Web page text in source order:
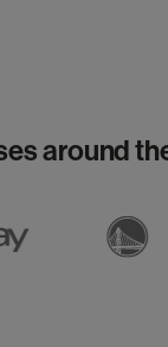
around